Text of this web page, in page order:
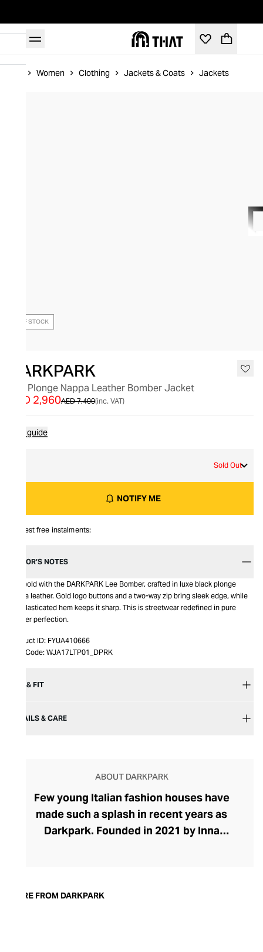
Women Clothing Jackets & Coats Jackets
OUT OF STOCK
DARKPARK
Lee Plonge Nappa Leather Bomber Jacket
AED 7,400
AED 2,960 (inc. VAT)
Size guide
Sold Out
NOTIFY ME
Interest free instalments:
EDITOR’S NOTES
Get bold with the DARKPARK Lee Bomber, crafted in luxe black plonge
nappa leather. Gold logo buttons and a two-way zip bring sleek edge, while
the elasticated hem keeps it sharp. This is streetwear redefined in pure
leather perfection.
Product ID: FYUA410666
Item Code: WJA17LTP01_DPRK
SIZE & FIT
DETAILS & CARE
ABOUT DARKPARK
Few young Italian fashion houses have
made such a splash in recent years as
Darkpark. Founded in 2021 by Inna
collection. The brand grew organically
MORE FROM DARKPARK